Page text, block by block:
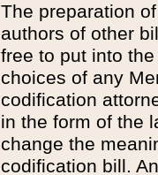
The preparation
authors of other
free to put into
choices of any
codification
in the form of the
change the
codification bill.